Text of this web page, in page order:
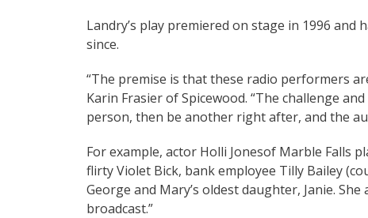
Landry’s play premiered on stage in 1996
since.
“The premise is that these radio performers
Karin Frasier of Spicewood. “The challenge
person, then be another right after, and the
For example, actor Holli Jonesof Marble Falls
flirty Violet Bick, bank employee Tilly Bailey
George and Mary’s oldest daughter, Janie.
broadcast.”